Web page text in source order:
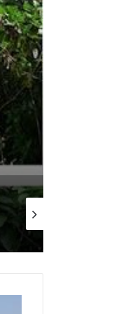
2 weeks ago